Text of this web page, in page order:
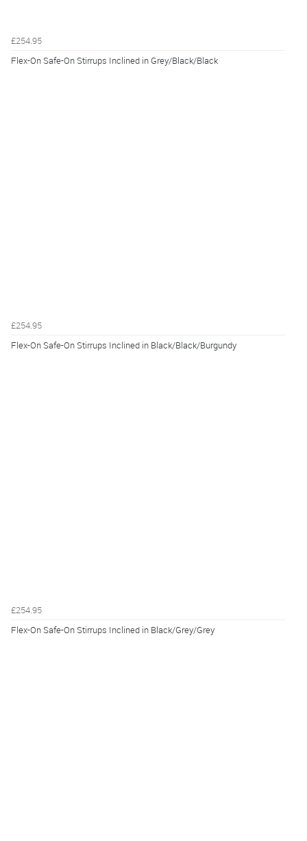
£254.95
Flex-On Safe-On Stirrups Inclined in Grey/Black/Black
£254.95
Flex-On Safe-On Stirrups Inclined in Black/Black/Burgundy
£254.95
Flex-On Safe-On Stirrups Inclined in Black/Grey/Grey